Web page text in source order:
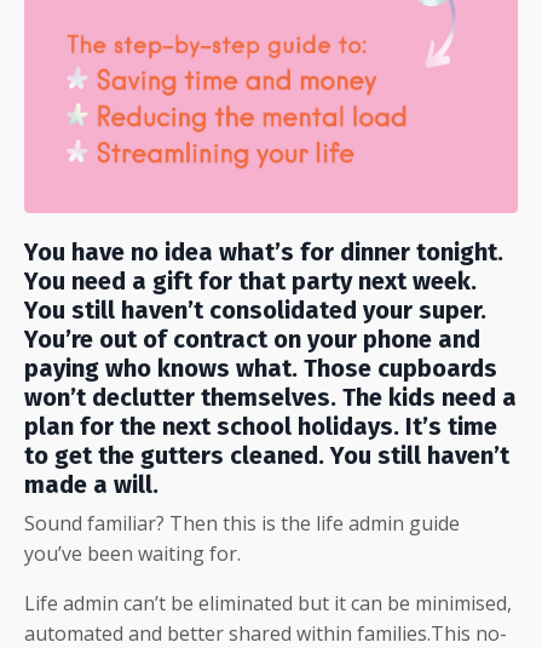
You have no idea what’s for dinner tonight.
You need a gift for that party next week.
You still haven’t consolidated your super.
You’re out of contract on your phone and
paying who knows what. Those cupboards
won’t declutter themselves. The kids need a
plan for the next school holidays. It’s time
to get the gutters cleaned. You still haven’t
made a will.
Sound familiar? Then this is the life admin guide
you’ve been waiting for.
Life admin can’t be eliminated but it can be minimised,
automated and better shared within families.This no-